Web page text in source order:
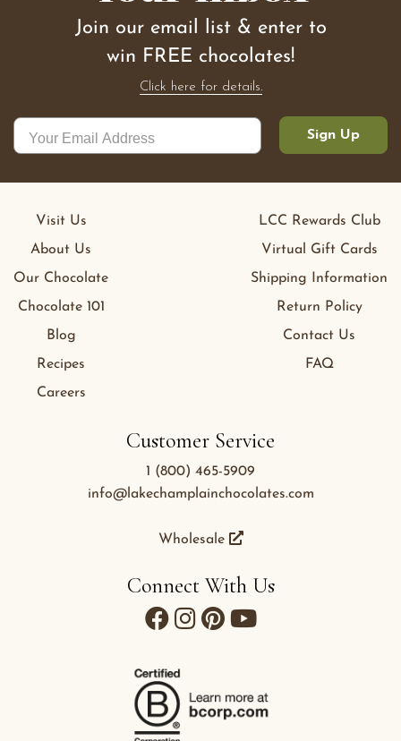
Join our email list & enter to
win FREE chocolates!
Click here for details.
Sign Up
Customer Service
1 (800) 465-5909
info@lakechamplainchocolates.com
Wholesale
Visit Us
About Us
Our Chocolate
Chocolate 101
Blog
Recipes
Careers
LCC Rewards Club
Virtual Gift Cards
Shipping Information
Return Policy
Contact Us
FAQ
Connect With Us